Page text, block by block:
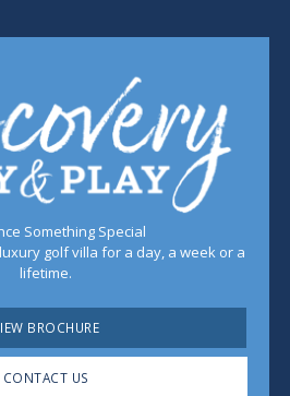
Something Special
golf villa for a day, a week or a
lifetime.
BROCHURE
CONTACT US